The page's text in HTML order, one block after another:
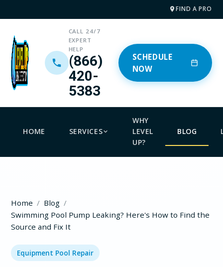
FIND A PRO
CALL 24/7
EXPERT
HELP
(866)
420-
5383
SCHEDULE
NOW
HOME SERVICES
WHY
LEVEL
UP?
BLOG
Home
Blog
Swimming Pool Pump Leaking? Here's How to Find the
Source and Fix It
Equipment Pool Repair